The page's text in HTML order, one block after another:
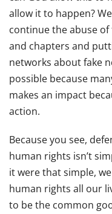
allow it to happen?
continue the abuse of
and chapters and
networks about fake
possible because
makes an impact
action.
Because you see,
human rights isn’t
it were that simple,
human rights all our
to be the common